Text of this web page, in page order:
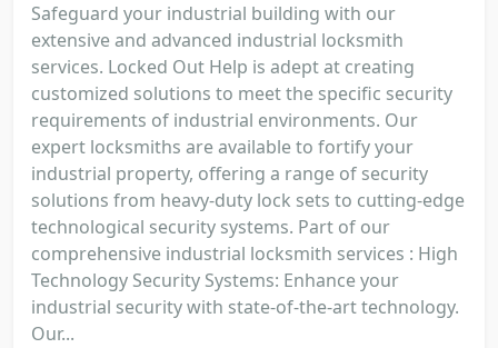
Safeguard your industrial building with our
extensive and advanced industrial locksmith
services. Locked Out Help is adept at creating
customized solutions to meet the specific security
requirements of industrial environments. Our
expert locksmiths are available to fortify your
industrial property, offering a range of security
solutions from heavy-duty lock sets to cutting-edge
technological security systems. Part of our
comprehensive industrial locksmith services : High
Technology Security Systems: Enhance your
industrial security with state-of-the-art technology.
Our...